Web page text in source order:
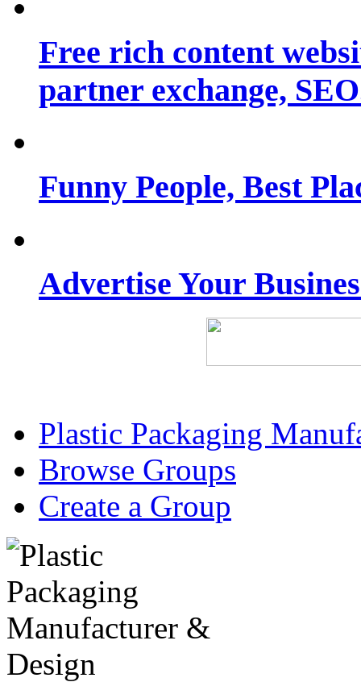
Free rich content
partner exchange,
Funny People, Best
Advertise Your
Plastic Packaging
Browse Groups
Create a Group